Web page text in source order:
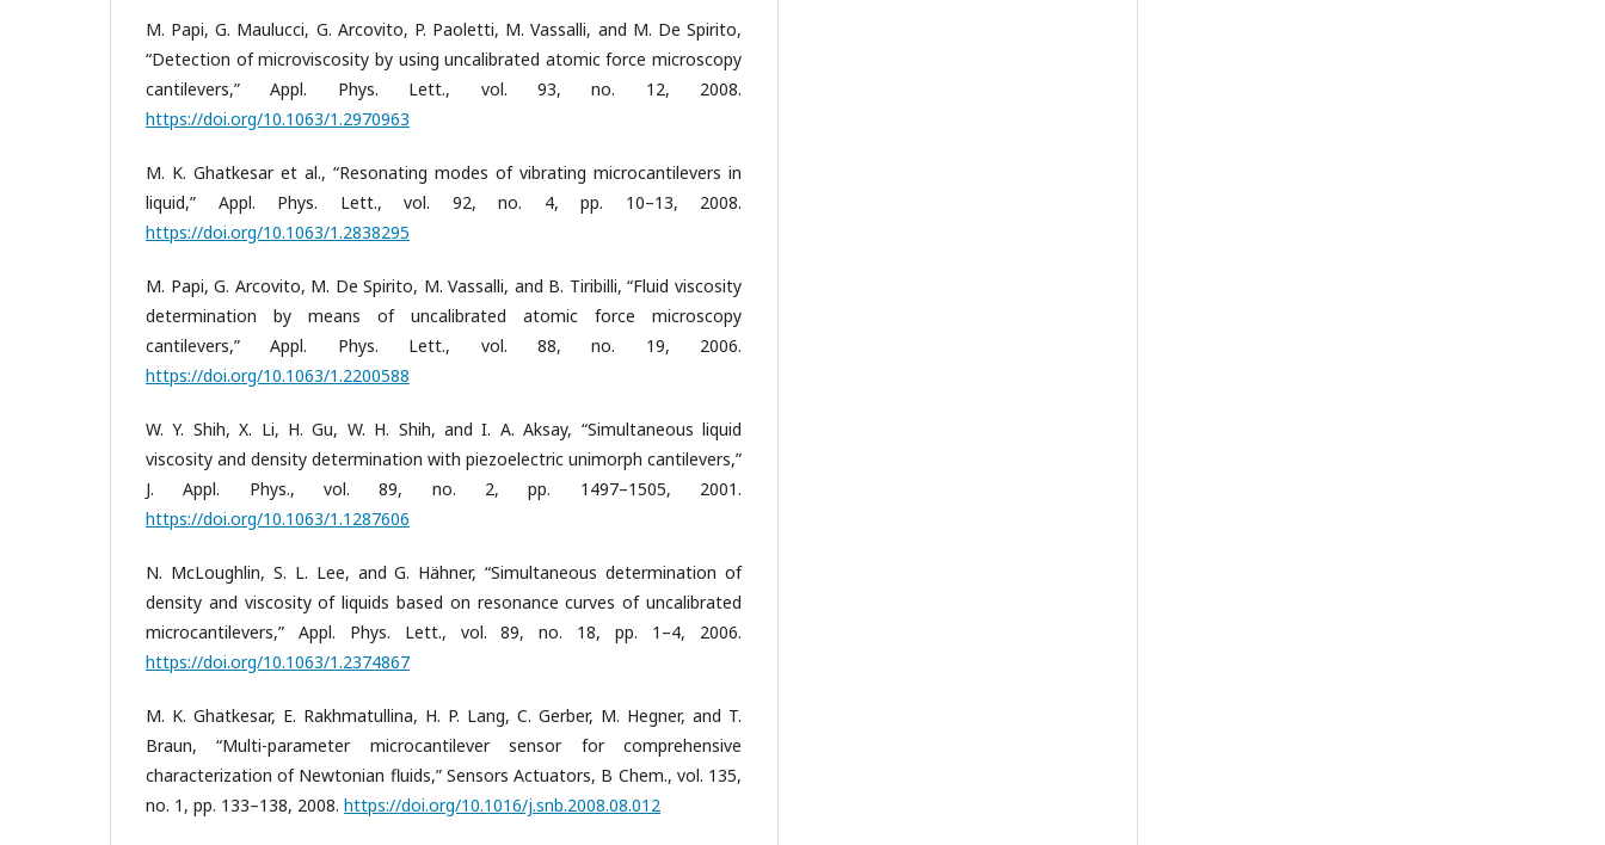
M. Papi, G. Maulucci, G. Arcovito, P. Paoletti, M. Vassalli, and M. De Spirito,
“Detection of microviscosity by using uncalibrated atomic force microscopy
cantilevers,” Appl. Phys. Lett., vol. 93, no. 12, 2008.
https://doi.org/10.1063/1.2970963
M. K. Ghatkesar et al., “Resonating modes of vibrating microcantilevers in
liquid,” Appl. Phys. Lett., vol. 92, no. 4, pp. 10–13, 2008.
https://doi.org/10.1063/1.2838295
M. Papi, G. Arcovito, M. De Spirito, M. Vassalli, and B. Tiribilli, “Fluid viscosity
determination by means of uncalibrated atomic force microscopy
cantilevers,” Appl. Phys. Lett., vol. 88, no. 19, 2006.
https://doi.org/10.1063/1.2200588
W. Y. Shih, X. Li, H. Gu, W. H. Shih, and I. A. Aksay, “Simultaneous liquid
viscosity and density determination with piezoelectric unimorph cantilevers,”
J. Appl. Phys., vol. 89, no. 2, pp. 1497–1505, 2001.
https://doi.org/10.1063/1.1287606
N. McLoughlin, S. L. Lee, and G. Hähner, “Simultaneous determination of
density and viscosity of liquids based on resonance curves of uncalibrated
microcantilevers,” Appl. Phys. Lett., vol. 89, no. 18, pp. 1–4, 2006.
https://doi.org/10.1063/1.2374867
M. K. Ghatkesar, E. Rakhmatullina, H. P. Lang, C. Gerber, M. Hegner, and T.
Braun, “Multi-parameter microcantilever sensor for comprehensive
characterization of Newtonian fluids,” Sensors Actuators, B Chem., vol. 135,
no. 1, pp. 133–138, 2008. https://doi.org/10.1016/j.snb.2008.08.012